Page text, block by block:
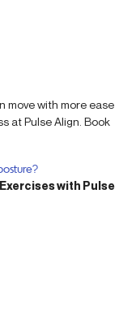
move with more ease
at Pulse Align. Book
with Pulse